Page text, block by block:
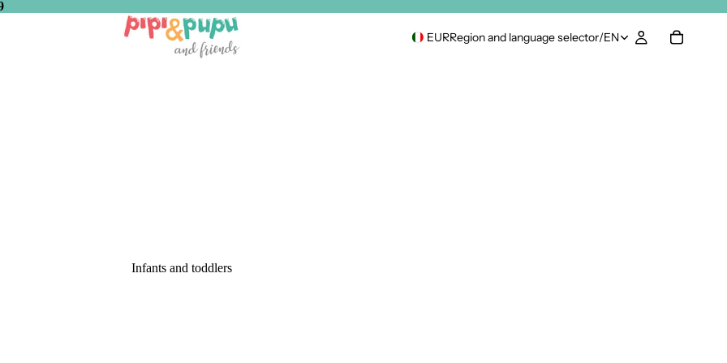
EURRegion and language selector/EN
Infants and toddlers